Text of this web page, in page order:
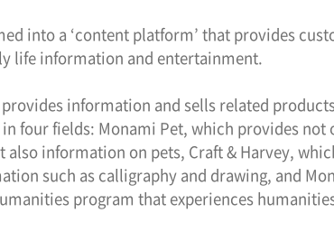
into a ‘content platform’ that provides
life information and entertainment.
information and sells related
in four fields: Monami Pet, which provides not
also information on pets, Craft & Harvey,
such as calligraphy and drawing, and
program that experiences